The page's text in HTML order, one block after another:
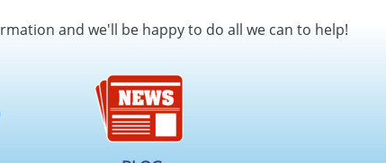
and we'll be happy to do all we can to help!